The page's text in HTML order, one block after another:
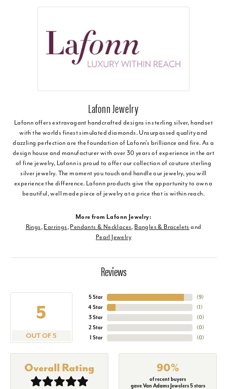
Lafonn Jewelry
Lafonn offers extravagant handcrafted designs in sterling silver, handset
with the worlds finest simulated diamonds. Unsurpassed quality and
dazzling perfection are the foundation of Lafonn's brilliance and fire. As a
design house and manufacturer with over 30 years of experience in the art
of fine jewelry, Lafonn is proud to offer our collection of couture sterling
silver jewelry. The moment you touch and handle our jewelry, you will
experience the difference. Lafonn products give the opportunity to own a
beautiful, well made piece of jewelry at a price that is within reach.
More from Lafonn Jewelry:
Rings,Earrings,Pendants & Necklaces, Bangles & Bracelets and
Pearl Jewelry
Reviews
5
OUT OF 5
5 Star
4 Star
3 Star
2 Star
1 Star
(9)
(1)
(0)
(0)
(0)
Overall Rating 90%
of recent buyers
gave Van Adams Jewelers 5 stars